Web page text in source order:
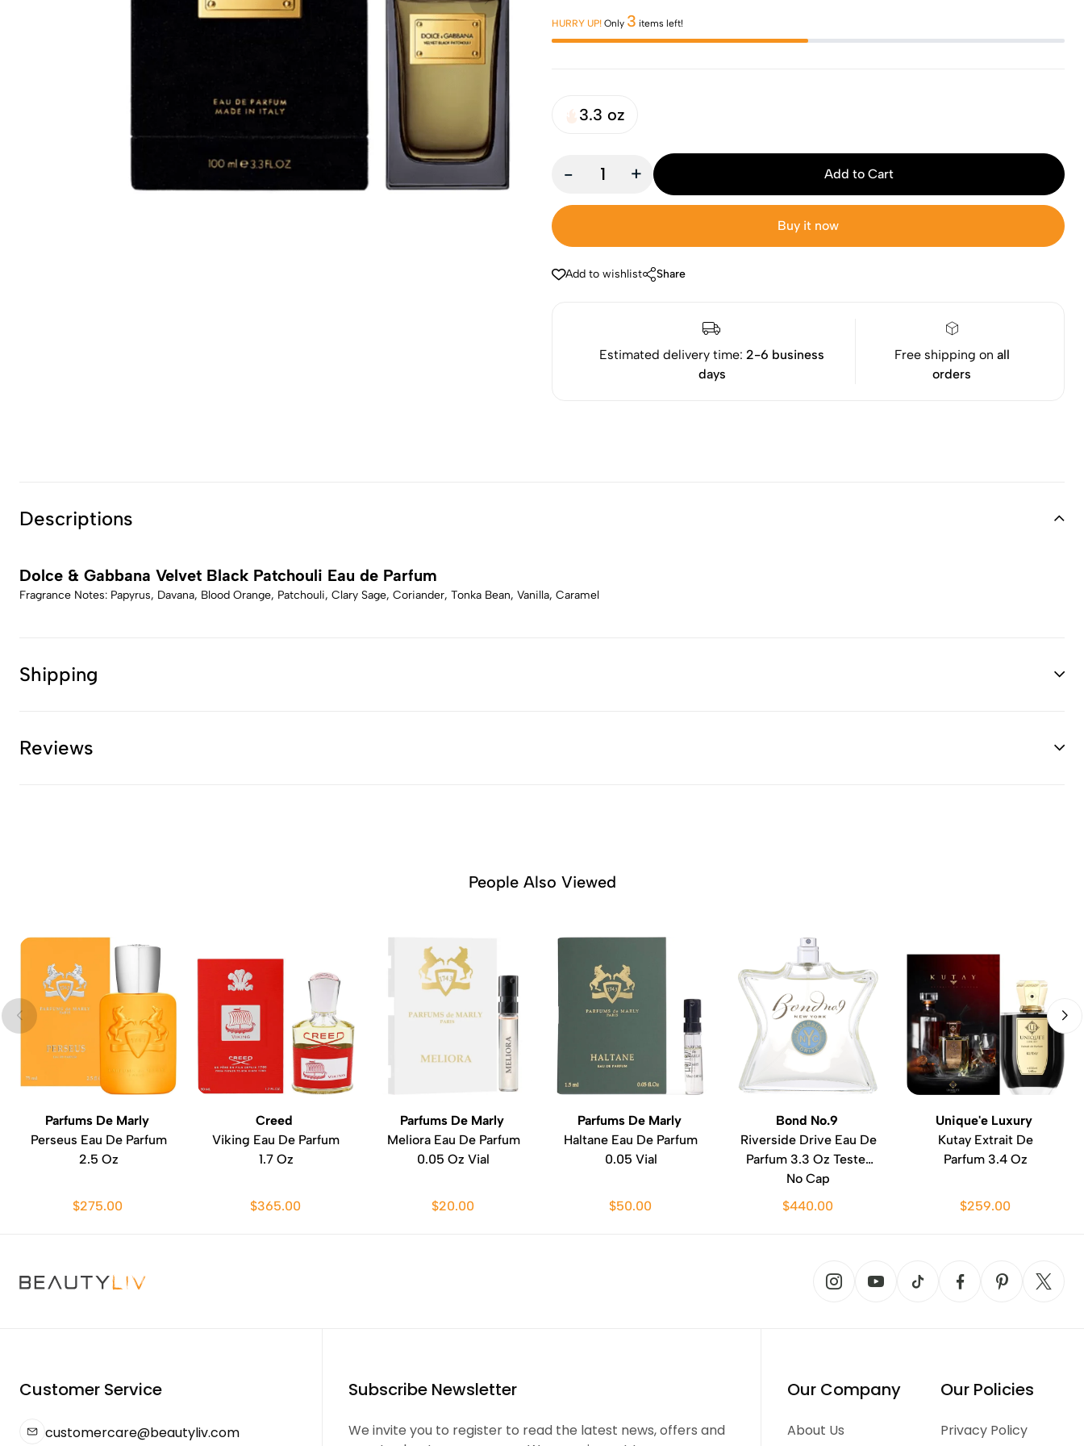
HURRY UP! Only 3 items left!
3.3 oz
- + Add to Cart
Buy it now
Add to wishlist Share
Estimated delivery time:2-6 business
days
Free shipping on all
orders
Descriptions
Dolce & Gabbana Velvet Black Patchouli Eau de Parfum
Fragrance Notes: Papyrus, Davana, Blood Orange, Patchouli, Clary Sage, Coriander, Tonka Bean, Vanilla, Caramel
Shipping
Reviews
People Also Viewed
Parfums De Marly
Perseus Eau De Parfum
2.5 Oz
$275.00
Creed
Viking Eau De Parfum
1.7 Oz
$365.00
Parfums De Marly
Meliora Eau De Parfum
0.05 Oz Vial
$20.00
Parfums De Marly
Haltane Eau De Parfum
0.05 Vial
$50.00
Bond No.9
Riverside Drive Eau De
Parfum 3.3 Oz Tester
No Cap
$440.00
Unique'e Luxury
Kutay Extrait De
Parfum 3.4 Oz
$259.00
Customer Service
customercare@beautyliv.com
Subscribe Newsletter
We invite you to register to read the latest news, offers and
Our Company
About Us
Our Policies
Privacy Policy